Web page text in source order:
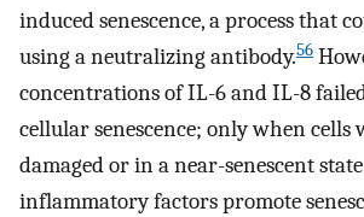
induced senescence, a process that
using a neutralizing antibody.56
concentrations of IL-6 and IL-8
cellular senescence; only when cells
damaged or in a near-senescent
inflammatory factors promote